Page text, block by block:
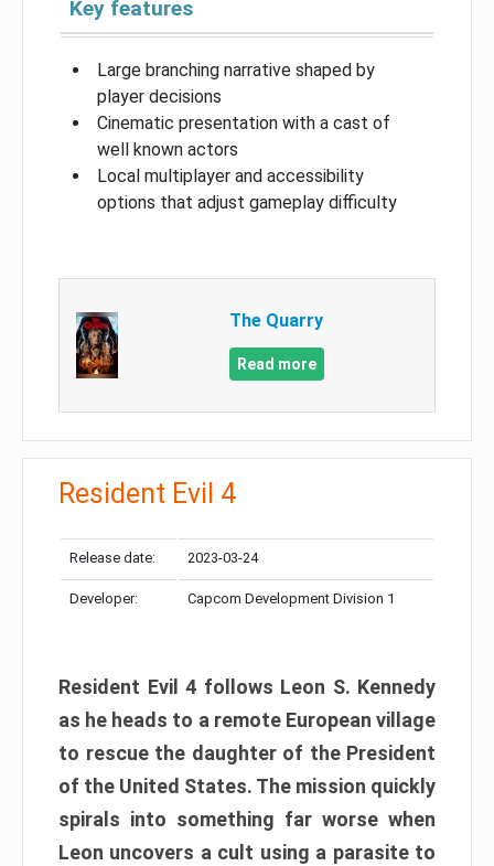
Key features
Large branching narrative shaped by
player decisions
Cinematic presentation with a cast of
well known actors
Local multiplayer and accessibility
options that adjust gameplay difficulty
The Quarry
Read more
Resident Evil 4
Release date: 2023-03-24
Developer: Capcom Development Division 1
Resident Evil 4 follows Leon S. Kennedy
as he heads to a remote European village
to rescue the daughter of the President
of the United States. The mission quickly
spirals into something far worse when
Leon uncovers a cult using a parasite to